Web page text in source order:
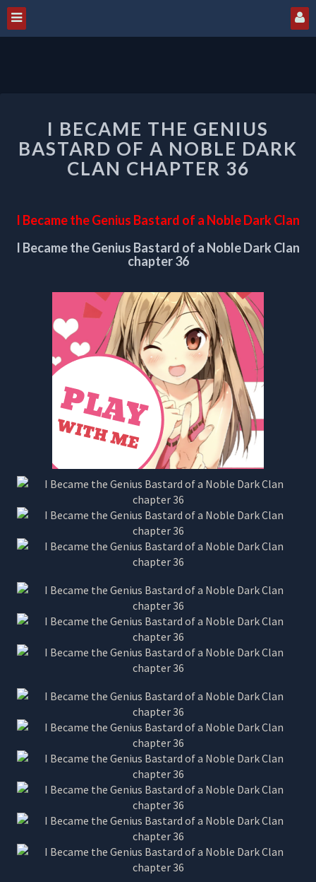
BECAME
THE
GENIUS
BASTARD
NOBLE
CLAN
CHAPTER
I BECAME THE GENIUS
BASTARD OF A NOBLE DARK
CLAN CHAPTER 36
I Became the Genius Bastard of a Noble Dark Clan
I Became the Genius Bastard of a Noble Dark Clan
chapter 36